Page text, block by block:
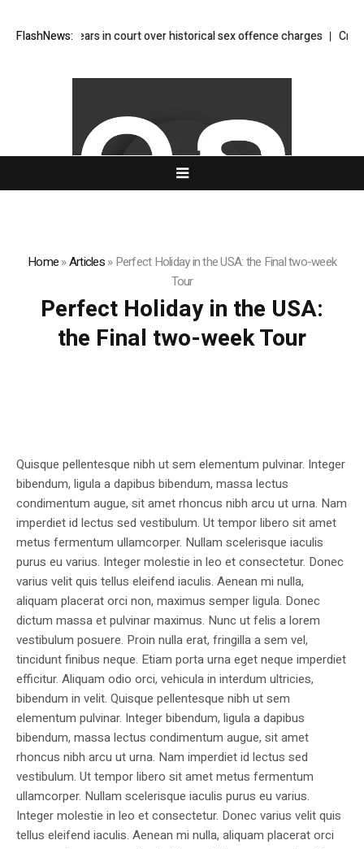
FlashNews:
Glitter appears in court over historical sex offence charges Crypto
Home»Articles»Perfect Holiday in the USA: the Final two-week
Tour
Perfect Holiday in the USA:
the Final two-week Tour
Quisque pellentesque nibh ut sem elementum pulvinar. Integer
bibendum, ligula a dapibus bibendum, massa lectus
condimentum augue, sit amet rhoncus nibh arcu ut urna. Nam
imperdiet id lectus sed vestibulum. Ut tempor libero sit amet
metus fermentum ullamcorper. Nullam scelerisque iaculis
purus eu varius. Integer molestie in leo et consectetur. Donec
varius velit quis tellus eleifend iaculis. Aenean mi nulla,
aliquam placerat orci non, maximus semper ligula. Donec
dictum massa et pulvinar maximus. Nunc ut felis a lorem
vestibulum posuere. Proin nulla erat, fringilla a sem vel,
tincidunt finibus neque. Etiam porta urna eget neque imperdiet
efficitur. Aliquam odio orci, vehicula in interdum ultricies,
bibendum in velit. Quisque pellentesque nibh ut sem
elementum pulvinar. Integer bibendum, ligula a dapibus
bibendum, massa lectus condimentum augue, sit amet
rhoncus nibh arcu ut urna. Nam imperdiet id lectus sed
vestibulum. Ut tempor libero sit amet metus fermentum
ullamcorper. Nullam scelerisque iaculis purus eu varius.
Integer molestie in leo et consectetur. Donec varius velit quis
tellus eleifend iaculis. Aenean mi nulla, aliquam placerat orci